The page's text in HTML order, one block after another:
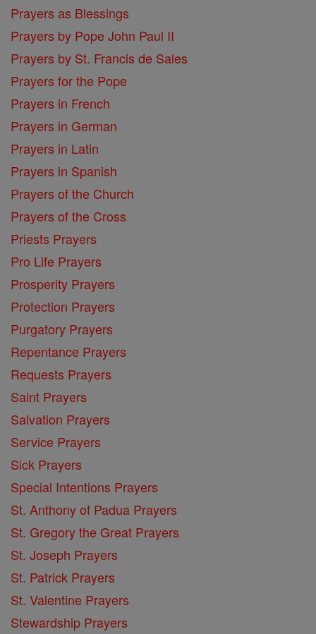
Prayers as Blessings
Prayers by Pope John Paul II
Prayers by St. Francis de Sales
Prayers for the Pope
Prayers in French
Prayers in German
Prayers in Latin
Prayers in Spanish
Prayers of the Church
Prayers of the Cross
Priests Prayers
Pro Life Prayers
Prosperity Prayers
Protection Prayers
Purgatory Prayers
Repentance Prayers
Requests Prayers
Saint Prayers
Salvation Prayers
Service Prayers
Sick Prayers
Special Intentions Prayers
St. Anthony of Padua Prayers
St. Gregory the Great Prayers
St. Joseph Prayers
St. Patrick Prayers
St. Valentine Prayers
Stewardship Prayers